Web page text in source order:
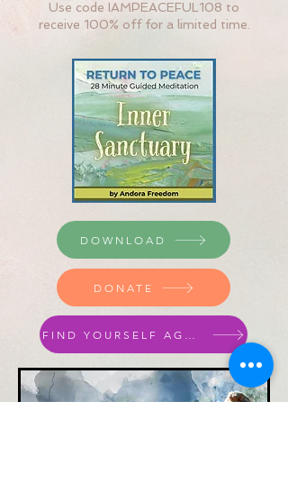
Use code IAMPEACEFUL108 to
receive 100% off for a limited time.
DOWNLOAD
DONATE